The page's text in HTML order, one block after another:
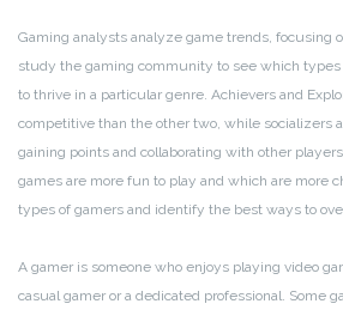
Gaming analysts analyze game trends, focusing
study the gaming community to see which
to thrive in a particular genre. Achievers and
competitive than the other two, while socializers
gaining points and collaborating with other
games are more fun to play and which are more
types of gamers and identify the best ways to
A gamer is someone who enjoys playing video
casual gamer or a dedicated professional. Some